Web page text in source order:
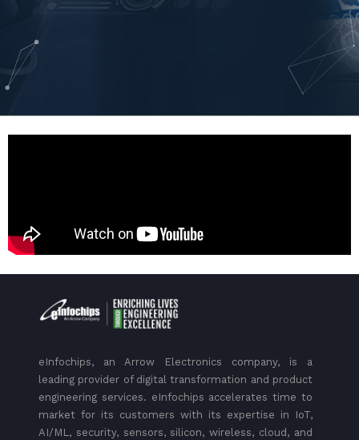
eInfochips, an Arrow Electronics company, is a
leading provider of digital transformation and product
engineering services. eInfochips accelerates time to
market for its customers with its expertise in IoT,
AI/ML, security, sensors, silicon, wireless, cloud, and